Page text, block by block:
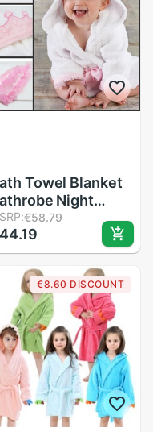
Towel Blanket
Night
Hooded Wrap
Soft for
Baby AN88
€58.79
€8.60 DISCOUNT